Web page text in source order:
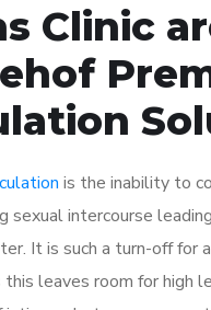
Clinic
is the inability to
sexual intercourse
It is such a turn-off for
leaves room for high